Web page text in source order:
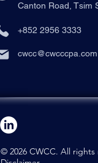
Canton Road, Tsim
+852 2956 3333
cwcc@cwcccpa.com
© 2026 CWCC. All